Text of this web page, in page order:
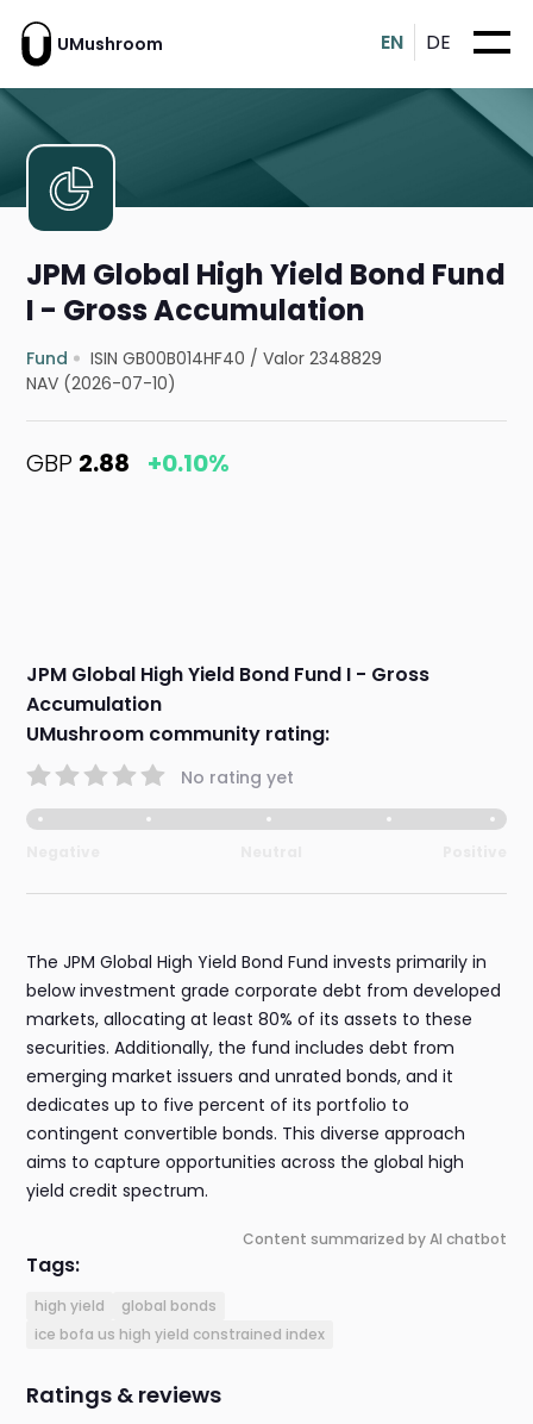
UMushroom EN DE
JPM Global High Yield Bond Fund
I - Gross Accumulation
Fund ISIN GB00B014HF40 /Valor 2348829
NAV (2026-07-10)
GBP 2.88 +0.10%
JPM Global High Yield Bond Fund I - Gross
Accumulation
UMushroom community rating:
No rating yet
The JPM Global High Yield Bond Fund invests primarily in
below investment grade corporate debt from developed
markets, allocating at least 80% of its assets to these
securities. Additionally, the fund includes debt from
emerging market issuers and unrated bonds, and it
dedicates up to five percent of its portfolio to
contingent convertible bonds. This diverse approach
aims to capture opportunities across the global high
yield credit spectrum.
Content summarized by AI chatbot
Tags:
high yield
global bonds
ice bofa us high yield constrained index
Ratings & reviews